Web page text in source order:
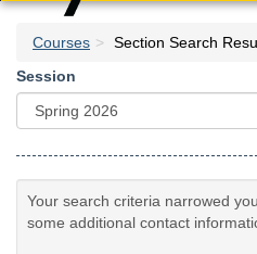
Courses
Section Search
Session
Your search criteria narrowed
some additional contact